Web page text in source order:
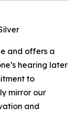
and offers a
hearing later
to
mirror our
and